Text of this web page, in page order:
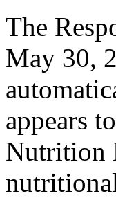
The
May 30,
appears
Nutrition